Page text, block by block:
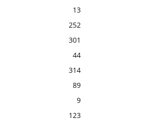
13
252
301
44
314
89
9
123